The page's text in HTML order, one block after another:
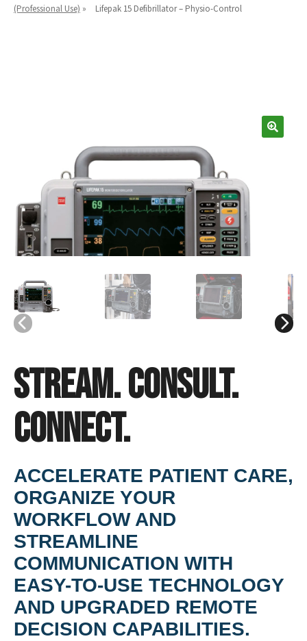
Español
(Professional Use) » Lifepak 15 Defibrillator – Physio-Control
Stream. Consult.
Connect.
ACCELERATE PATIENT CARE,
ORGANIZE YOUR
WORKFLOW AND
STREAMLINE
COMMUNICATION WITH
EASY-TO-USE TECHNOLOGY
AND UPGRADED REMOTE
DECISION CAPABILITIES.